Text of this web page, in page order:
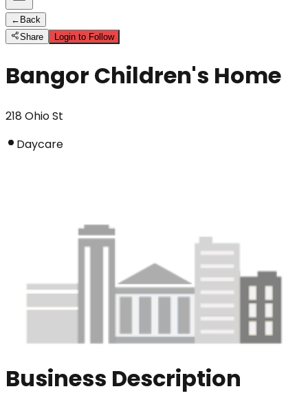
← Back
Share
Login to Follow
Bangor Children's Home
218 Ohio St
Daycare
Business Description